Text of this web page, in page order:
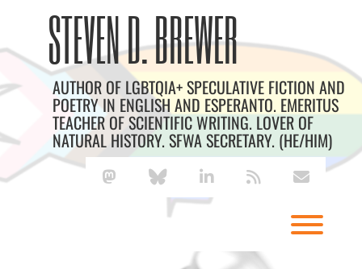
STEVEN D. BREWER
AUTHOR OF LGBTQIA+ SPECULATIVE FICTION AND
POETRY IN ENGLISH AND ESPERANTO. EMERITUS
TEACHER OF SCIENTIFIC WRITING. LOVER OF
NATURAL HISTORY. SFWA SECRETARY. (HE/HIM)
mastodonbluesky linkedin envelope